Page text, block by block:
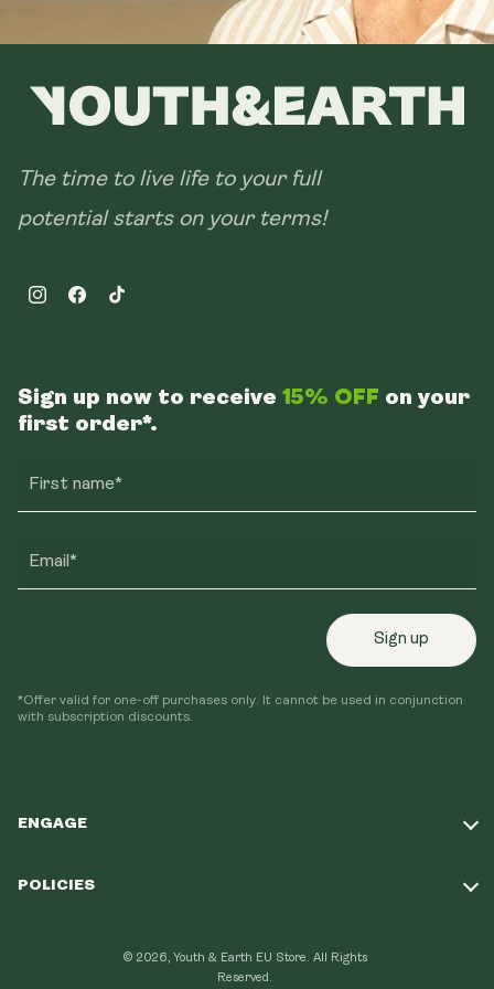
The time to live life to your full
potential starts on your terms!
InstagramFacebookTikTok
ENGAGE
Loyalty Program
POLICIES
Sign up now to receive 15% OFF on your
first order*.
First name*
Email*
Sign up
*Offer valid for one-off purchases only. It cannot be used in conjunction
with subscription discounts.
© 2026, Youth & Earth EU Store. All Rights
Reserved.